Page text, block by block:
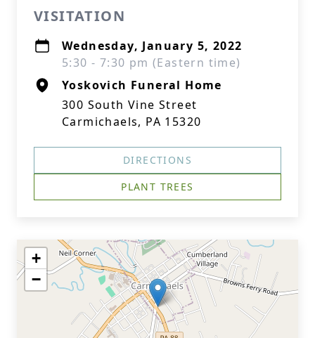
VISITATION
Wednesday, January 5, 2022
5:30 - 7:30 pm (Eastern time)
Yoskovich Funeral Home
300 South Vine Street
Carmichaels, PA 15320
DIRECTIONS
PLANT TREES
+
−